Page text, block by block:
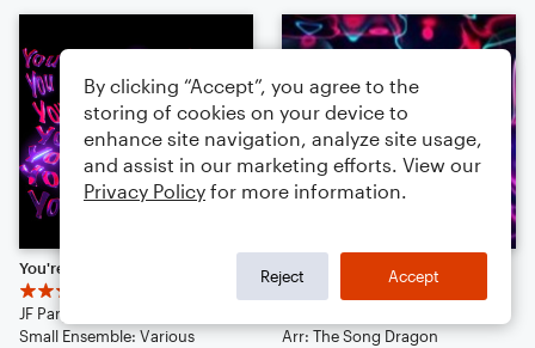
You're Not Alone
JF Pary
Small Ensemble: Various
it is time{TRAP}
Arr: The Song Dragon
By clicking “Accept”, you agree to the
storing of cookies on your device to
enhance site navigation, analyze site usage,
and assist in our marketing efforts. View our
Privacy Policy for more information.
Reject Accept